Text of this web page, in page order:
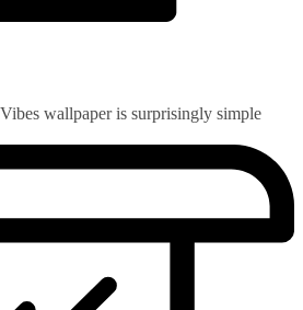
wallpaper is surprisingly simple